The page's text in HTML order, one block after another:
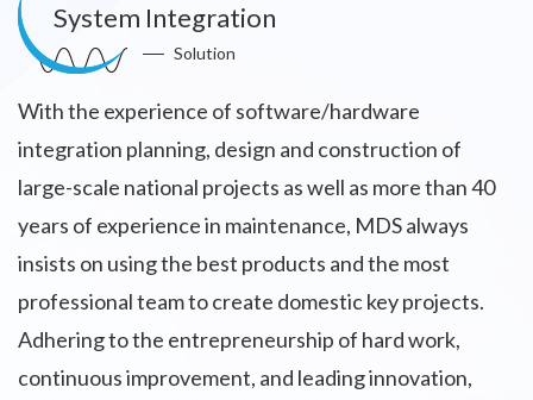
System Integration
Solution
With the experience of software/hardware
integration planning, design and construction of
large-scale national projects as well as more than 40
years of experience in maintenance, MDS always
insists on using the best products and the most
professional team to create domestic key projects.
Adhering to the entrepreneurship of hard work,
continuous improvement, and leading innovation,